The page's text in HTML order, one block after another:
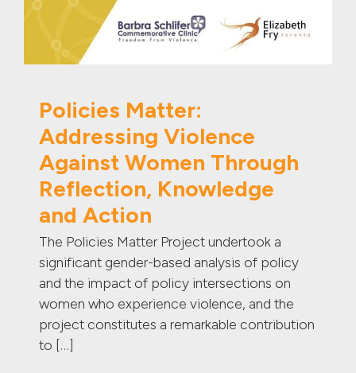
Policies Matter:
Addressing Violence
Against Women Through
Reflection, Knowledge
and Action
The Policies Matter Project undertook a
significant gender-based analysis of policy
and the impact of policy intersections on
women who experience violence, and the
project constitutes a remarkable contribution
to […]